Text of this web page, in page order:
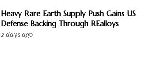
Heavy Rare Earth Supply Push Gains US
Defense Backing Through REalloys
2 days ago